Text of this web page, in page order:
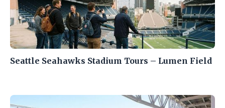
Seattle Seahawks Stadium Tours – Lumen Field